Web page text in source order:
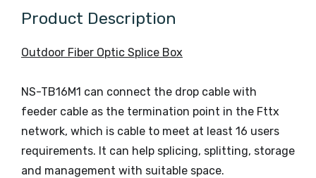
Product Description
Outdoor Fiber Optic Splice Box
NS-TB16M1 can connect the drop cable with
feeder cable as the termination point in the Fttx
network, which is cable to meet at least 16 users
requirements. It can help splicing, splitting, storage
and management with suitable space.